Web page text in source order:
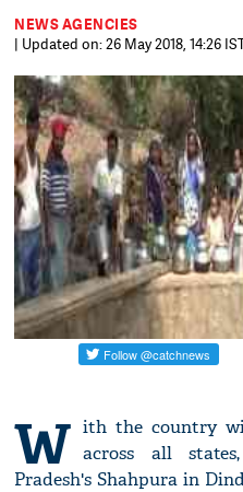
NEWS AGENCIES
| Updated on: 26 May 2018, 14:26
W ith the country
across all
Pradesh's Shahpura in